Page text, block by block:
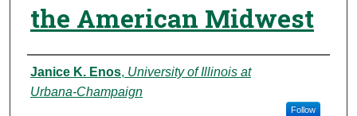
the American Midwest
Authors
Janice K. Enos, University of Illinois at
Urbana‑Champaign
Follow